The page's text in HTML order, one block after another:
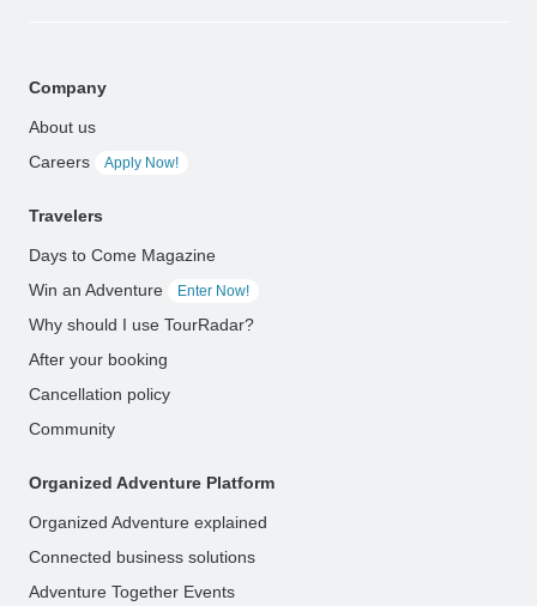
Company
About us
Careers
Apply Now!
Travelers
Days to Come Magazine
Win an Adventure
Enter Now!
Why should I use TourRadar?
After your booking
Cancellation policy
Community
Organized Adventure Platform
Organized Adventure explained
Connected business solutions
Adventure Together Events